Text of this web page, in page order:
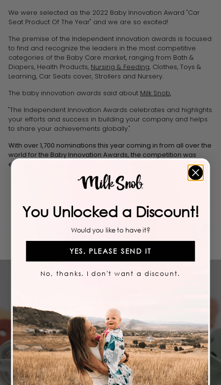
We were selected as the 2022 Baby Innovation Award "Car
Seat Product Of The Year" and we are so excited!
The premise of the Independent innovation awards is focused
to find and recognize the leaders in the most competitive
categories of the Baby Care market, ranging from Bath &
Diapers, Health Products, Nursing & Feeding, Clothes, Toys &
Learning, Car Seats cover, Strollers and Nursery.
The baby innovation awards said about Milk Snob,
"The Independent Innovation Awards celebrates and highlights
your efforts and success in building your company and helps
to share your achievements globally."
With over 1,700 nominations this year coming in from all over the
world for the Baby Innovation Awards, the competition was
extremely fierce.
Back to Blogs
STAY IN THE LOOP
Join our newsletter and opt-in to our SMS messages
so you never miss a sale or drop!
Email Opt-in SMS Opt-in
You Unlocked a Discount!
Would you like to have it?
YES, PLEASE SEND IT
No, thanks. I don't want a discount.